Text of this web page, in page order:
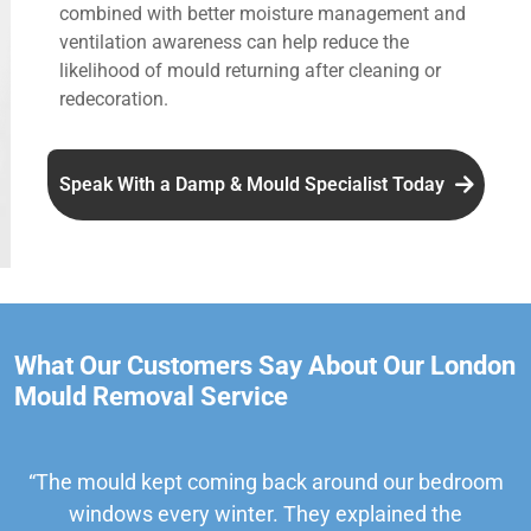
combined with better moisture management and
ventilation awareness can help reduce the
likelihood of mould returning after cleaning or
redecoration.
Speak With a Damp & Mould Specialist Today
What Our Customers Say About Our London
Mould Removal Service
“The mould kept coming back around our bedroom
windows every winter. They explained the